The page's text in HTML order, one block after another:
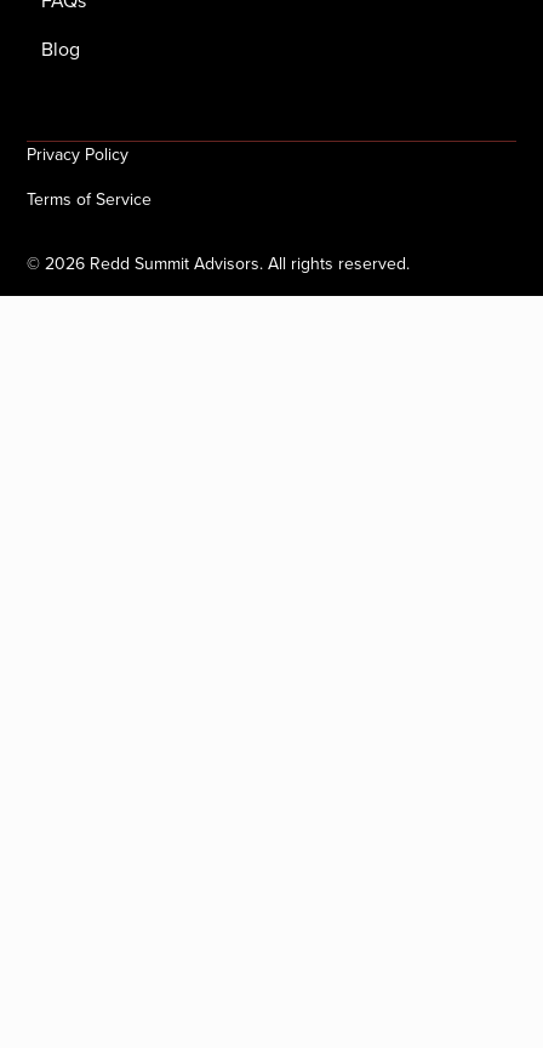
Blog
©2026 Redd Summit Advisors. All rights reserved.
Privacy Policy
Terms of Service